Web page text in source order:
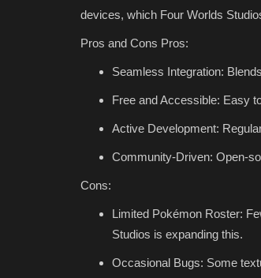
devices, which Four Worlds
Pros and Cons Pros:
Seamless Integration:
Free and Accessible: Easy
Active Development:
Community-Driven: Open-
Cons:
Limited Pokémon Roster:
Studios is expanding this.
Occasional Bugs: Some